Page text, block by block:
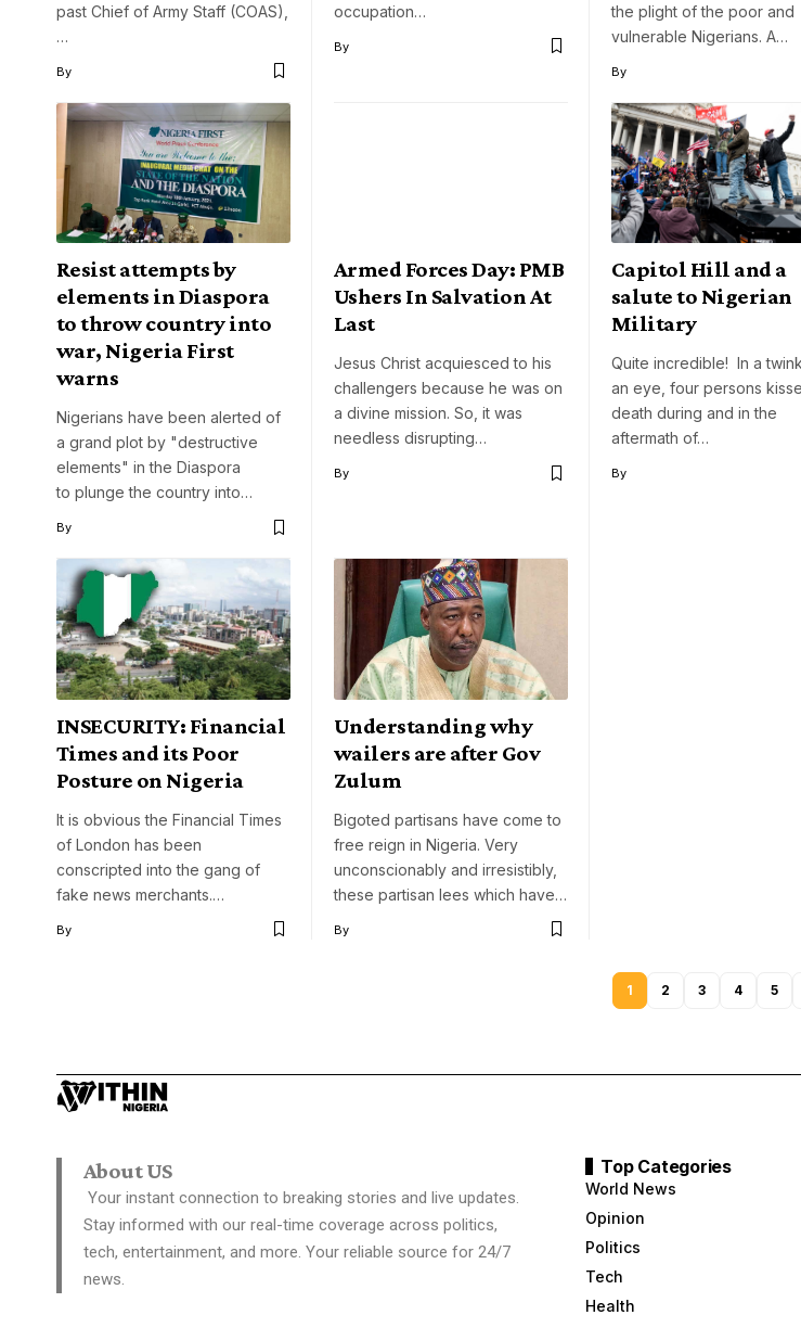
past Chief of Army Staff (COAS),
…
By
occupation…
By
the plight of the poor and
vulnerable Nigerians. A…
By
Resist attempts by
elements in Diaspora
to throw country into
war, Nigeria First
warns
Nigerians have been alerted of
a grand plot by "destructive
elements" in the Diaspora
to plunge the country into…
By
Armed Forces Day: PMB
Ushers In Salvation At
Last
Jesus Christ acquiesced to his
challengers because he was on
a divine mission. So, it was
needless disrupting…
By
Capitol Hill and a
salute to Nigerian
Military
Quite incredible! In a
an eye, four persons
death during and in the
aftermath of…
By
INSECURITY: Financial
Times and its Poor
Posture on Nigeria
It is obvious the Financial Times
of London has been
conscripted into the gang of
fake news merchants.…
By
Understanding why
wailers are after Gov
Zulum
Bigoted partisans have come to
free reign in Nigeria. Very
unconscionably and irresistibly,
these partisan lees which have…
By
1 2 3 4 5
About US
Your instant connection to breaking stories and live updates.
Stay informed with our real-time coverage across politics,
tech, entertainment, and more. Your reliable source for 24/7
news.
Top Categories
World News
Opinion
Politics
Tech
Health